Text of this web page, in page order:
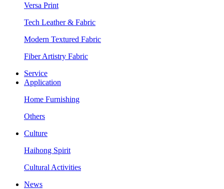
Versa Print
Tech Leather & Fabric
Modern Textured Fabric
Fiber Artistry Fabric
Service
Application
Home Furnishing
Others
Culture
Haihong Spirit
Cultural Activities
News